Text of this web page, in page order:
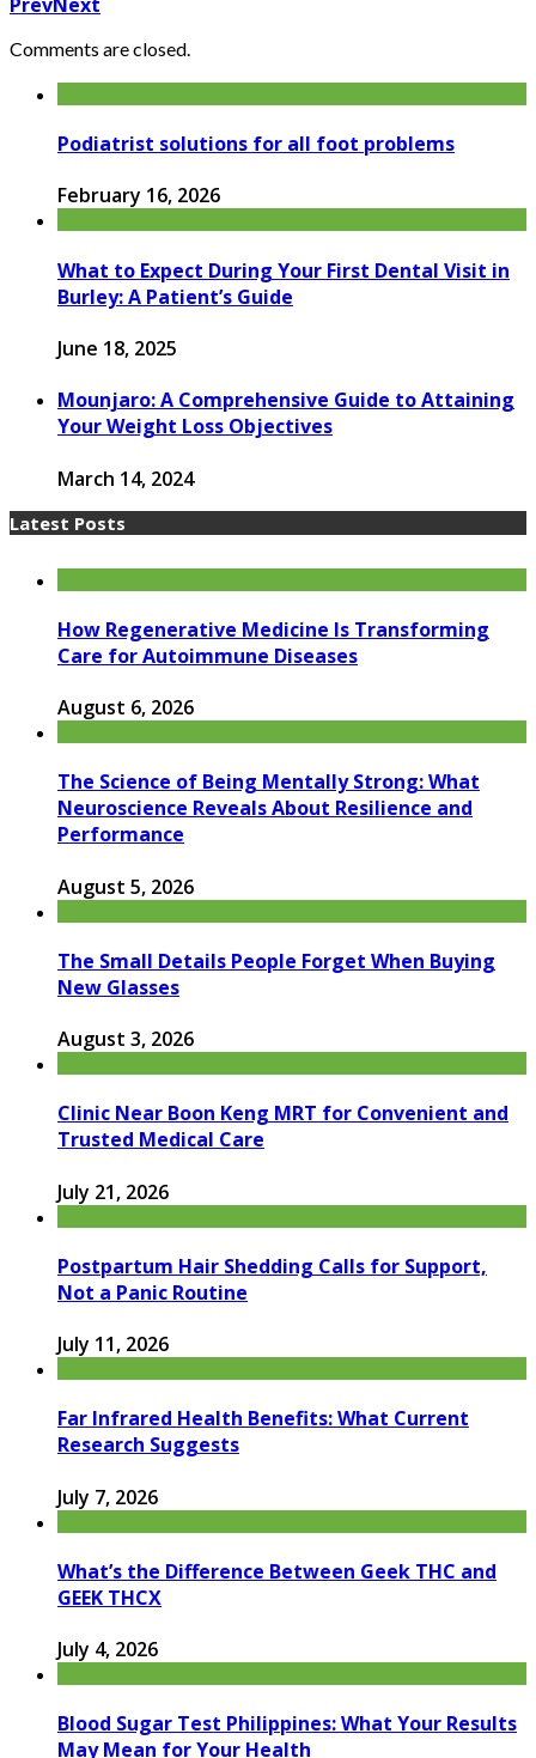
Comments are closed.
Podiatrist solutions for all foot problems
February 16, 2026
What to Expect During Your First Dental Visit in
Burley: A Patient’s Guide
June 18, 2025
Mounjaro: A Comprehensive Guide to Attaining
Your Weight Loss Objectives
March 14, 2024
Latest Posts
How Regenerative Medicine Is Transforming
Care for Autoimmune Diseases
August 6, 2026
The Science of Being Mentally Strong: What
Neuroscience Reveals About Resilience and
Performance
August 5, 2026
The Small Details People Forget When Buying
New Glasses
August 3, 2026
Clinic Near Boon Keng MRT for Convenient and
Trusted Medical Care
July 21, 2026
Postpartum Hair Shedding Calls for Support,
Not a Panic Routine
July 11, 2026
Far Infrared Health Benefits: What Current
Research Suggests
July 7, 2026
What’s the Difference Between Geek THC and
GEEK THCX
July 4, 2026
Blood Sugar Test Philippines: What Your Results
May Mean for Your Health